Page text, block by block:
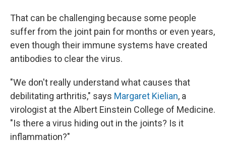
That can be challenging because some people
suffer from the joint pain for months or even years,
even though their immune systems have created
antibodies to clear the virus.
"We don't really understand what causes that
debilitating arthritis," says Margaret Kielian, a
virologist at the Albert Einstein College of Medicine.
"Is there a virus hiding out in the joints? Is it
inflammation?"